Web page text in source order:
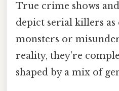
True crime shows
depict serial killers
monsters or
reality, they’re
shaped by a mix of